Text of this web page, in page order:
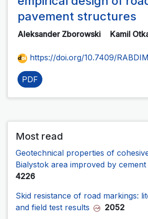
pavement structures
Aleksander Zborowski Kamil
https://doi.org/10.7409/
PDF
Most read
Geotechnical properties of
Bialystok area improved by cement
4226
Skid resistance of road markings:
and field test results
2052